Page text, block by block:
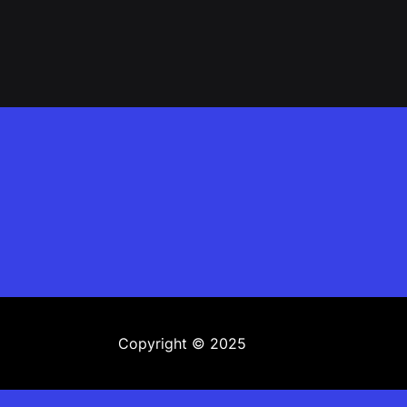
Copyright © 2025